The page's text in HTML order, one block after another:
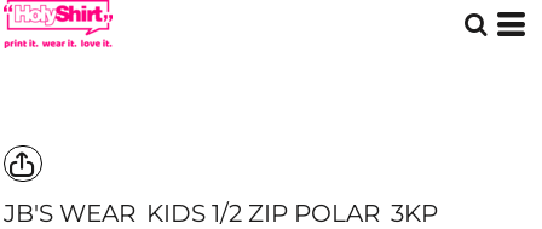
JB'S WEAR KIDS 1/2 ZIP POLAR 3KP